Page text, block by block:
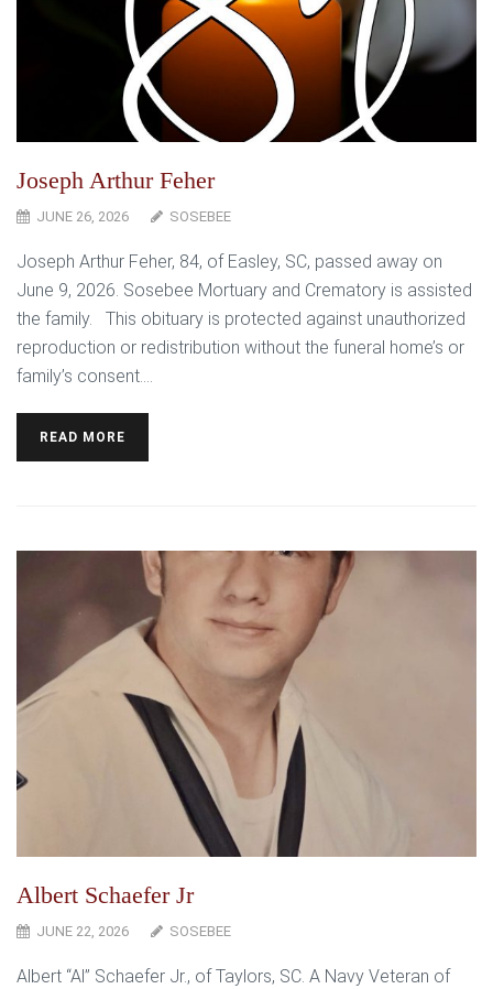
Joseph Arthur Feher
JUNE 26, 2026 SOSEBEE
Joseph Arthur Feher, 84, of Easley, SC, passed away on
June 9, 2026. Sosebee Mortuary and Crematory is assisted
the family. This obituary is protected against unauthorized
reproduction or redistribution without the funeral home’s or
family’s consent....
READ MORE
Albert Schaefer Jr
JUNE 22, 2026 SOSEBEE
Albert “Al” Schaefer Jr., of Taylors, SC. A Navy Veteran of